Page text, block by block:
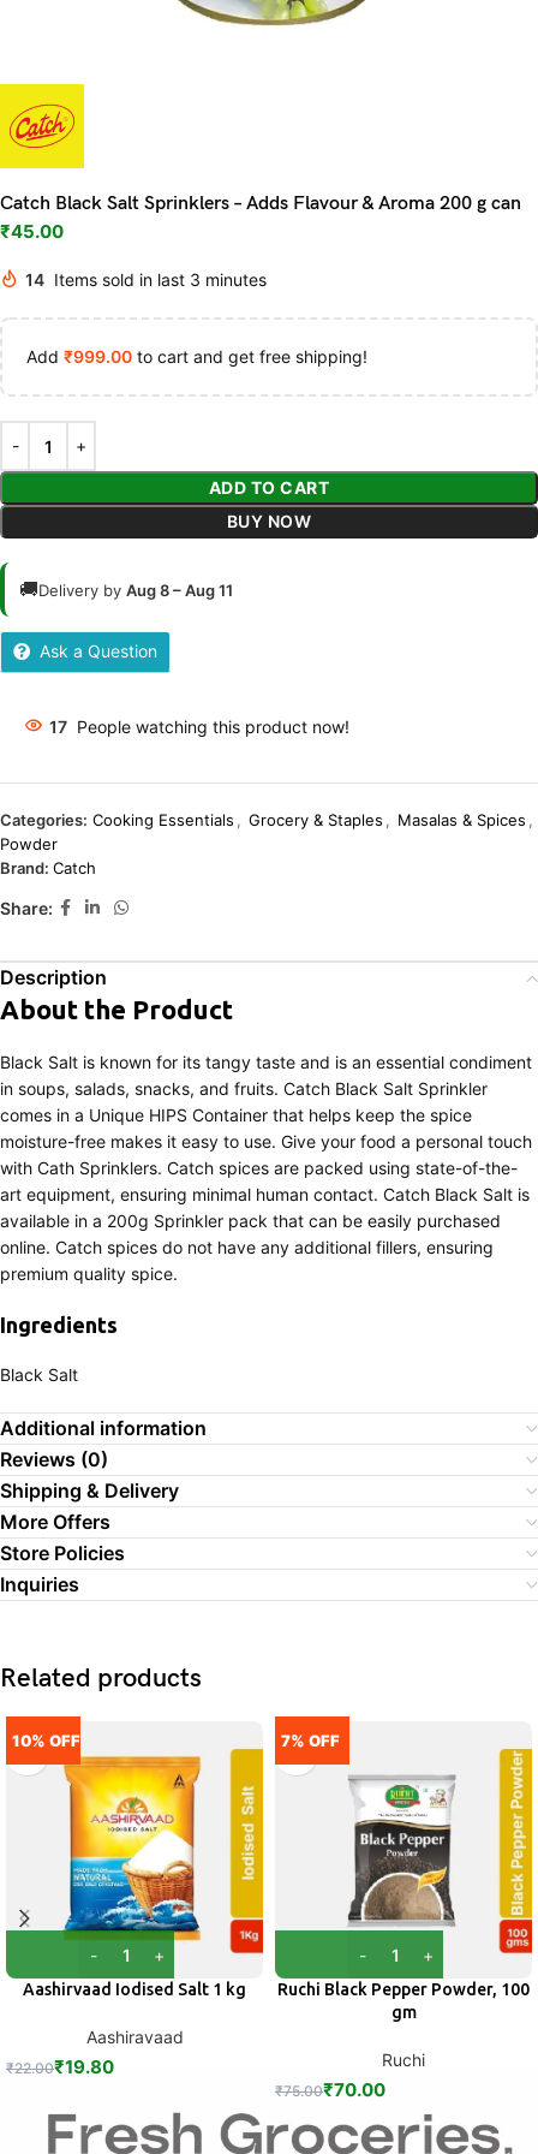
Catch Black Salt Sprinklers – Adds Flavour & Aroma 200 g can
₹45.00
14 Items sold in last 3 minutes
Add ₹999.00 to cart and get free shipping!
ADD TO CART
BUY NOW
🚚Delivery by Aug 8 – Aug 11
Ask a Question
17 People watching this product now!
Categories: Cooking Essentials , Grocery & Staples , Masalas & Spices ,
Powder
Brand: Catch
Share:
Description
About the Product
Black Salt is known for its tangy taste and is an essential condiment
in soups, salads, snacks, and fruits. Catch Black Salt Sprinkler
comes in a Unique HIPS Container that helps keep the spice
moisture-free makes it easy to use. Give your food a personal touch
with Cath Sprinklers. Catch spices are packed using state-of-the-
art equipment, ensuring minimal human contact. Catch Black Salt is
available in a 200g Sprinkler pack that can be easily purchased
online. Catch spices do not have any additional fillers, ensuring
premium quality spice.
Ingredients
Black Salt
Additional information
Reviews (0)
Shipping & Delivery
More Offers
Store Policies
Inquiries
Related products
10% OFF
Aashirvaad Iodised Salt 1 kg
Aashiravaad
₹22.00₹19.80
7% OFF
Ruchi Black Pepper Powder, 100
gm
Ruchi
₹75.00₹70.00